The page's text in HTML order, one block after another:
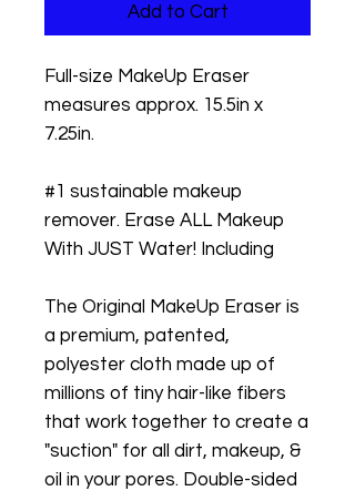
Add to Cart
Full-size MakeUp Eraser
measures approx. 15.5in x
7.25in.
#1 sustainable makeup
remover. Erase ALL Makeup
With JUST Water! Including
The Original MakeUp Eraser is
a premium, patented,
polyester cloth made up of
millions of tiny hair-like fibers
that work together to create a
"suction" for all dirt, makeup, &
oil in your pores. Double-sided